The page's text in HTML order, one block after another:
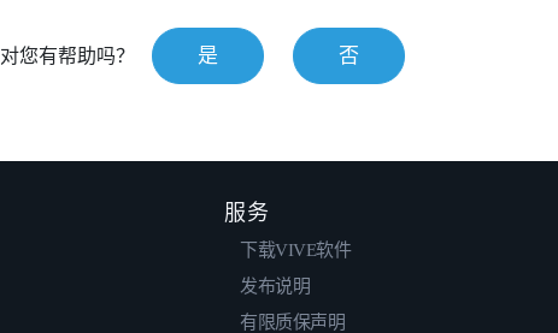
您有帮助吗？ 是 否
服务
下载VIVE软件
发布说明
有限质保声明